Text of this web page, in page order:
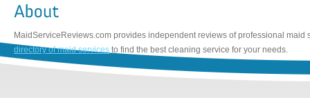
MaidServiceReviews.com provides independent reviews of professional maid
directory of maid services to find the best cleaning service for your needs.